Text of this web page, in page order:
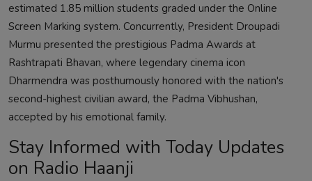
estimated 1.85 million students graded under the Online
Screen Marking system. Concurrently, President Droupadi
Murmu presented the prestigious Padma Awards at
Rashtrapati Bhavan, where legendary cinema icon
Dharmendra was posthumously honored with the nation's
second-highest civilian award, the Padma Vibhushan,
accepted by his emotional family.
Stay Informed with Today Updates
on Radio Haanji